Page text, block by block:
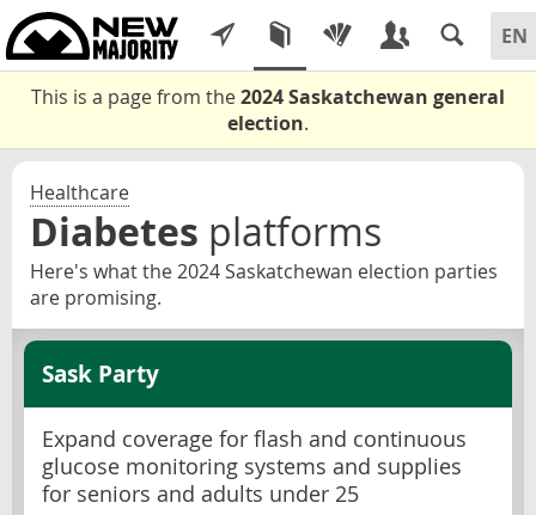
This is a page from the2024 Saskatchewan general
election.
Healthcare
Diabetes platforms
Here's what the 2024 Saskatchewan election parties
are promising.
Sask Party
Expand coverage for flash and continuous
glucose monitoring systems and supplies
for seniors and adults under 25